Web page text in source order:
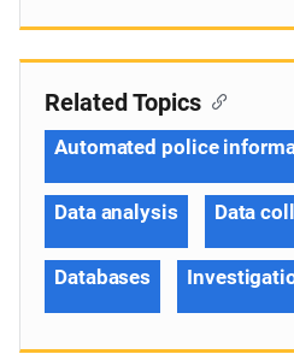
Related Topics
Automated police
Data analysis Data
Databases